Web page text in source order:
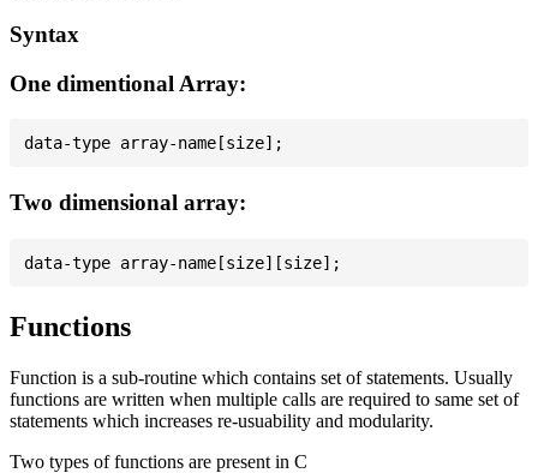
Syntax
One dimentional Array:
Two dimensional array:
Functions
Function is a sub-routine which contains set of statements. Usually
functions are written when multiple calls are required to same set of
statements which increases re-usuability and modularity.
Two types of functions are present in C